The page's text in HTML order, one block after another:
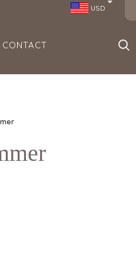
USD
CONTACT